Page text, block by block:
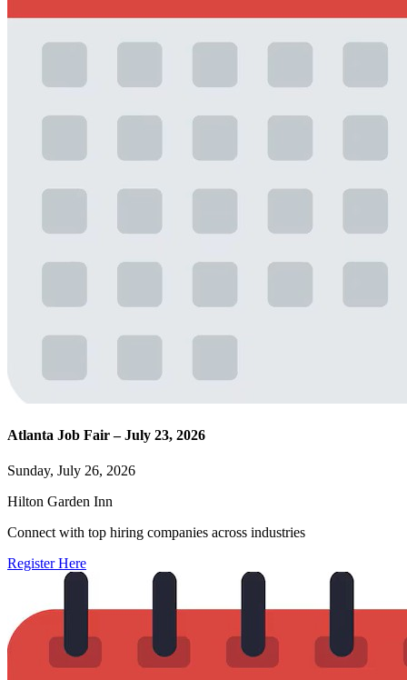
Atlanta Job Fair – July 23, 2026
Sunday, July 26, 2026
Hilton Garden Inn
Connect with top hiring companies across industries
Register Here